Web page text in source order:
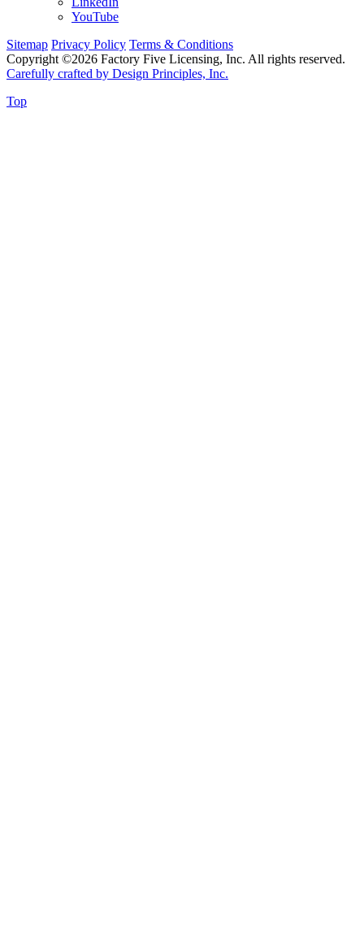
YouTube
Sitemap Privacy Policy Terms & Conditions
Copyright ©2026 Factory Five Licensing, Inc. All rights reserved.
Carefully crafted by Design Principles, Inc.
Top